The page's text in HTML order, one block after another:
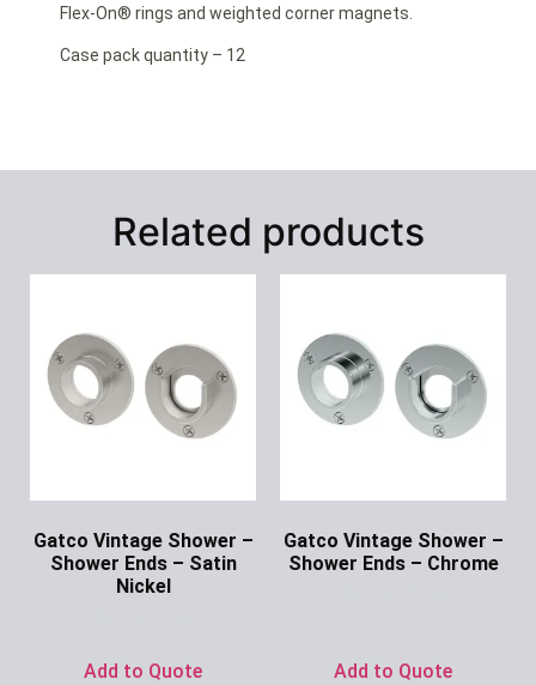
Flex-On® rings and weighted corner magnets.
Case pack quantity – 12
Related products
Gatco Vintage Shower –
Shower Ends – Satin
Nickel
Add to Quote
Gatco Vintage Shower –
Shower Ends – Chrome
Add to Quote